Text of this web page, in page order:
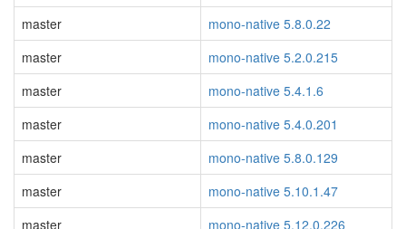
master
mono-native 5.8.0.22
master
mono-native 5.2.0.215
master
mono-native 5.4.1.6
master
mono-native 5.4.0.201
master
mono-native 5.8.0.129
master
mono-native 5.10.1.47
master
mono-native 5.12.0.226